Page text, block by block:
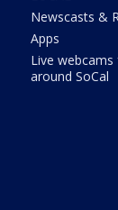
Newscasts &
Apps
Live
around SoCal